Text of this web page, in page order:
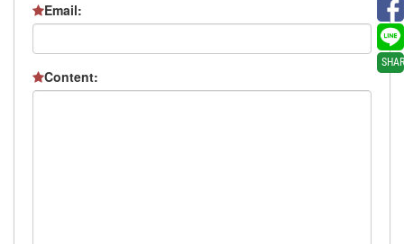
Email:
Content: